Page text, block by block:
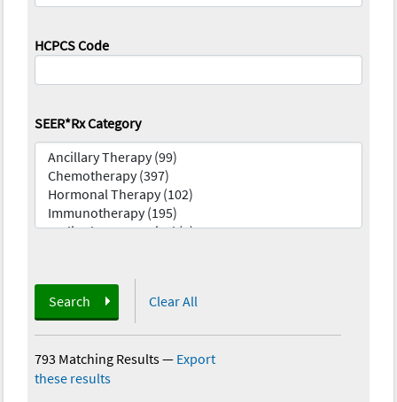
HCPCS Code
SEER*Rx Category
Search Clear All
793 Matching Results— Export
these results